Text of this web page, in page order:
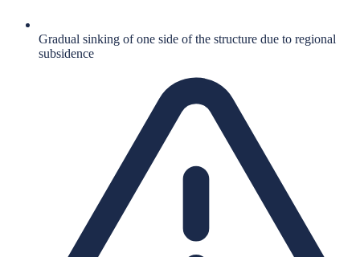
Gradual sinking of one side of the structure due to regional
subsidence